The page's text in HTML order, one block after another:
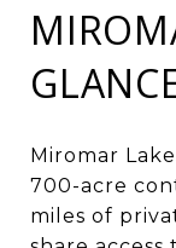
Miromar
700-acre
miles of